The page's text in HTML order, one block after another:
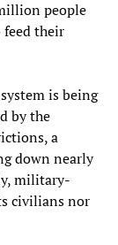
people
feed their
is being
by the
a
down nearly
military-
civilians nor